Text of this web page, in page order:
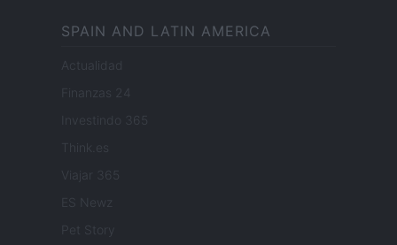
SPAIN AND LATIN AMERICA
Actualidad
Finanzas 24
Investindo 365
Think.es
Viajar 365
ES Newz
Pet Story